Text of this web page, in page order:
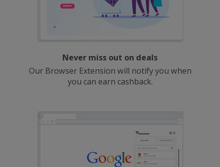
Never miss out on deals
Our Browser Extension will notify you when
you can earn cashback.